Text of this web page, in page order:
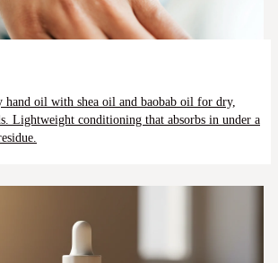
hand oil with shea oil and baobab oil for dry,
Lightweight conditioning that absorbs in under a